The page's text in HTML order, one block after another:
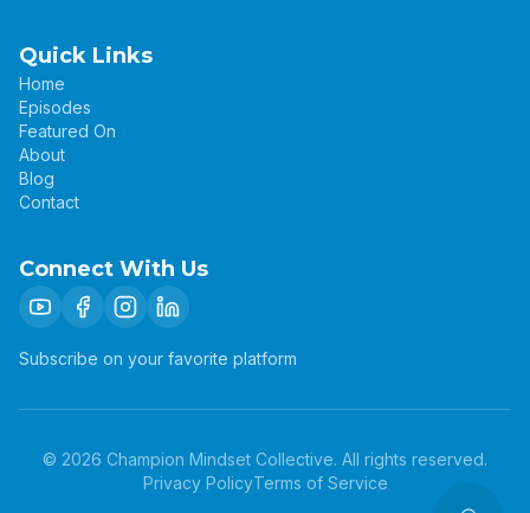
Quick Links
Home
Episodes
Featured On
About
Blog
Contact
Connect With Us
Subscribe on your favorite platform
© 2026 Champion Mindset Collective. All rights reserved.
Privacy PolicyTerms of Service